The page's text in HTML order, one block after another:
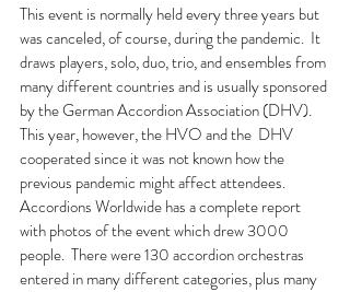
This event is normally held every three years but
was canceled, of course, during the pandemic.  It
draws players, solo, duo, trio, and ensembles from
many different countries and is usually sponsored
by the German Accordion Association (DHV).
This year, however, the HVO and the  DHV
cooperated since it was not known how the
previous pandemic might affect attendees.
Accordions Worldwide has a complete report
with photos of the event which drew 3000
people.  There were 130 accordion orchestras
entered in many different categories, plus many